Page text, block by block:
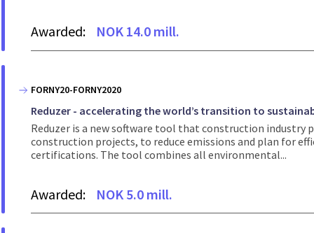
Awarded: NOK 14.0 mill.
FORNY20-FORNY2020
Reduzer - accelerating the world’s transition to
Reduzer is a new software tool that construction
construction projects, to reduce emissions and plan for
certifications. The tool combines all environmental...
Awarded: NOK 5.0 mill.